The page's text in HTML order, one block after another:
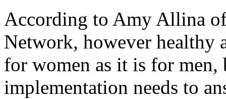
According to Amy Allina
Network, however healthy
for women as it is for men,
implementation needs to